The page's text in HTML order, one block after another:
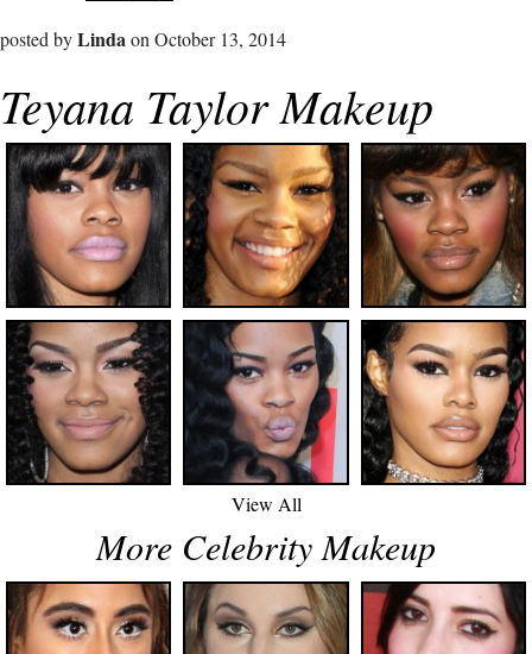
posted byLindaon October 13, 2014
Teyana Taylor Makeup
View All
More Celebrity Makeup